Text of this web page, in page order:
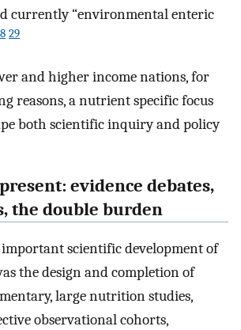
currently “environmental enteric
29
and higher income nations, for
reasons, a nutrient specific focus
both scientific inquiry and policy
evidence debates,
the double burden
scientific development of
the design and completion of
large nutrition studies,
observational cohorts,